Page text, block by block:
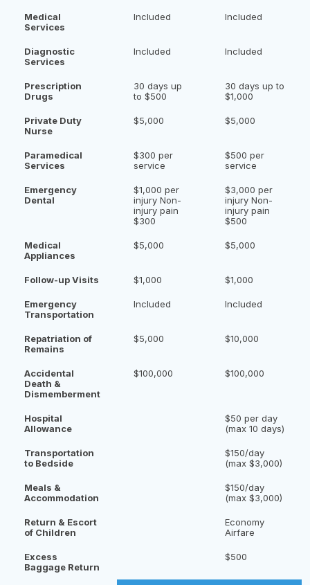
Medical
Services
Included Included
Diagnostic
Services
Included Included
Prescription
Drugs
30 days up
to $500
30 days up to
$1,000
Private Duty
Nurse
$5,000 $5,000
Paramedical
Services
$300 per
service
$500 per
service
Emergency
Dental
$1,000 per
injury Non-
injury pain
$300
$3,000 per
injury Non-
injury pain
$500
Medical
Appliances
$5,000 $5,000
Follow-up Visits $1,000 $1,000
Emergency
Transportation
Included Included
Repatriation of
Remains
$5,000 $10,000
Accidental
Death &
Dismemberment
$100,000 $100,000
Hospital
Allowance
$50 per day
(max 10 days)
Transportation
to Bedside
$150/day
(max $3,000)
Meals &
Accommodation
$150/day
(max $3,000)
Return & Escort
of Children
Economy
Airfare
Excess
Baggage Return
$500